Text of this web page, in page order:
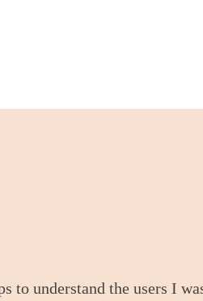
to understand the users I